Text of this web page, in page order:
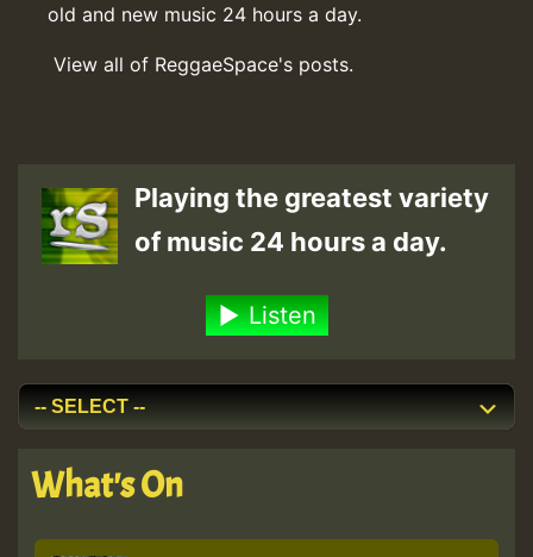
old and new music 24 hours a day.
View all of ReggaeSpace's posts.
Playing the greatest variety
of music 24 hours a day.
Listen
What's On